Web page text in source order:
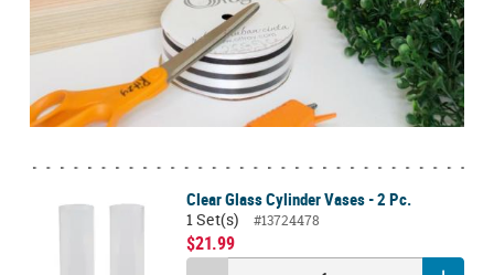
Clear Glass Cylinder Vases - 2 Pc.
1 Set(s)
#13724478
$21.99